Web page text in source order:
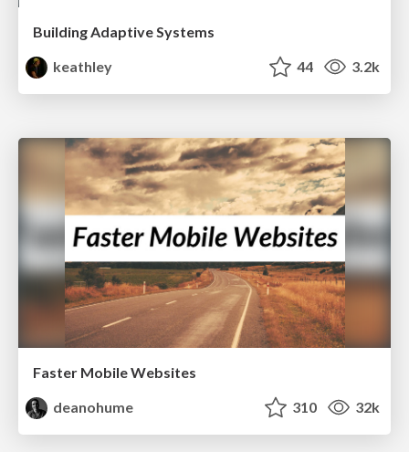
Building Adaptive Systems
keathley
44 3.2k
Faster Mobile Websites
deanohume
310 32k